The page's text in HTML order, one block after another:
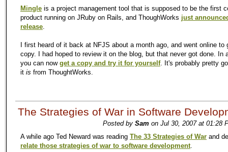
Mingle is a project management tool that is supposed to be the first
product running on JRuby on Rails, and ThoughWorks just
release.
I first heard of it back at NFJS about a month ago, and went online to
copy. I had hoped to review it on the blog, but that never got done. In
you can now get a copy and try it for yourself. It's probably pretty
it is from ThoughtWorks.
The Strategies of War in Software
Posted by Sam on Jul 30, 2007 at 01:28
A while ago Ted Neward was reading The 33 Strategies of War and
relate those strategies of war to software development